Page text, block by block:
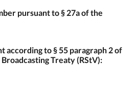
pursuant to § 27a of the
according to § 55 paragraph 2 of
Treaty (RStV):